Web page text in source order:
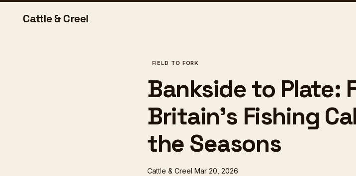
Cattle & Creel
FIELD TO FORK
Bankside to Plate:
Britain's Fishing
the Seasons
Cattle & Creel Mar 20, 2026